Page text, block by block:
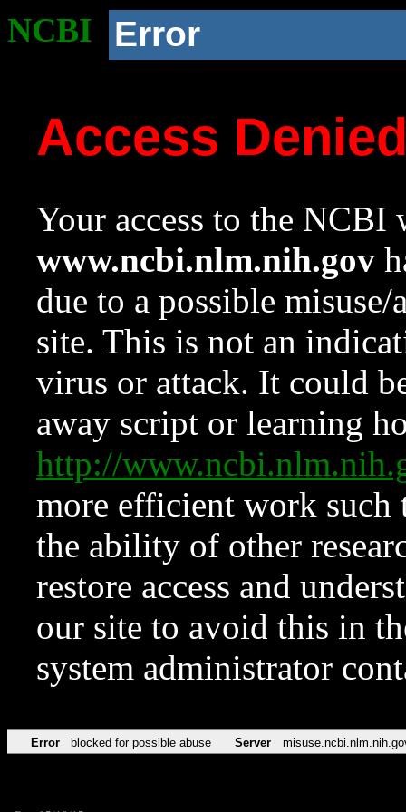
NCBI Error
Access
Your access to the NCBI
www.ncbi.nlm.nih.gov
due to a possible
site. This is not an
virus or attack. It could
away script or learning
http://
more efficient work such
the ability of other
restore access and
our site to avoid this in
system administrator
Error blocked for possible abuse Server